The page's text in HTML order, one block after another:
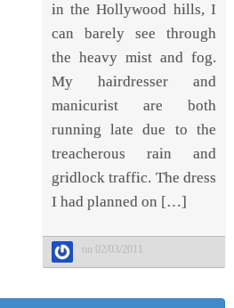
in the Hollywood hills, I
can barely see through
the heavy mist and fog.
My hairdresser and
manicurist are both
running late due to the
treacherous rain and
gridlock traffic. The dress
I had planned on […]
on 02/03/2011